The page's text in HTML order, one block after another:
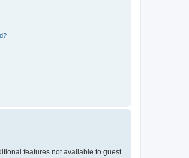
features not available to guest